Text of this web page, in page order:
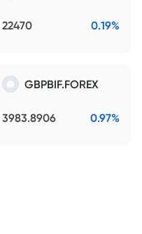
22470 0.19%
GBPBIF.FOREX
3983.8906 0.97%